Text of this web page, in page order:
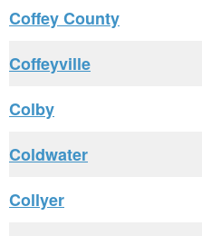
Coffey County
Coffeyville
Colby
Coldwater
Collyer